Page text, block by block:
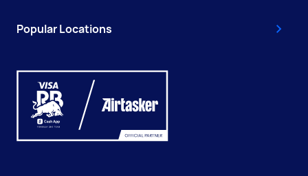
Popular Locations